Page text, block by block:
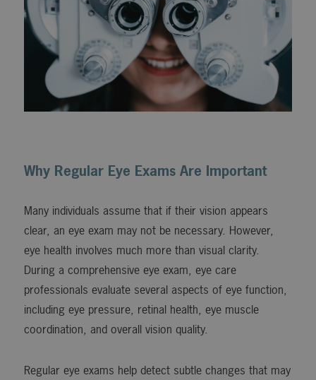
Why Regular Eye Exams Are Important
Many individuals assume that if their vision appears
clear, an eye exam may not be necessary. However,
eye health involves much more than visual clarity.
During a comprehensive eye exam, eye care
professionals evaluate several aspects of eye function,
including eye pressure, retinal health, eye muscle
coordination, and overall vision quality.
Regular eye exams help detect subtle changes that may